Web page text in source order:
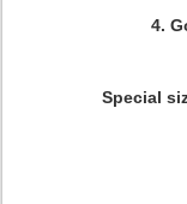
4.
Special